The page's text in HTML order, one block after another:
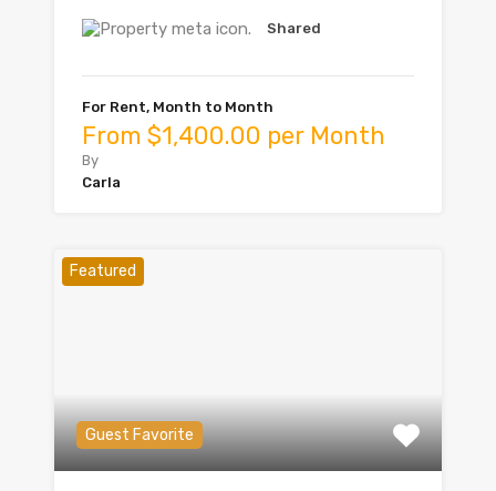
Shared
For Rent, Month to Month
From $1,400.00 per Month
By
Carla
Featured
Guest Favorite